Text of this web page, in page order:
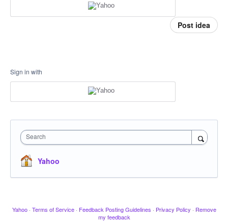
Post idea
Sign in with
Search
Yahoo
Yahoo · Terms of Service · Feedback Posting Guidelines · Privacy Policy · Remove
my feedback